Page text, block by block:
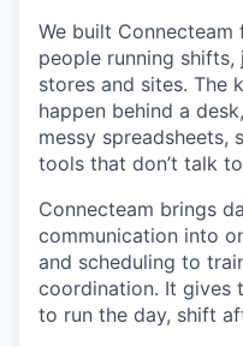
We built
people running
stores and sites. The
happen behind a
messy spreadsheets,
tools that don’t talk
Connecteam brings
communication into
and scheduling to
coordination. It gives
to run the day, shift